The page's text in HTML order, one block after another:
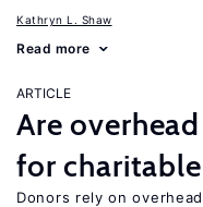
Kathryn L. Shaw
Read more
ARTICLE
Are
for
Donors rely on